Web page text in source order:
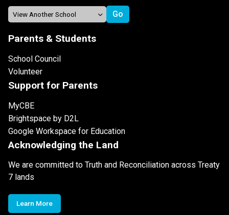
Parents & Students
School Council
Volunteer
Support for Parents
MyCBE
Brightspace by D2L
Google Workspace for Education
Acknowledging the Land
We are committed to Truth and Reconciliation across Treaty
7 lands
Learn More